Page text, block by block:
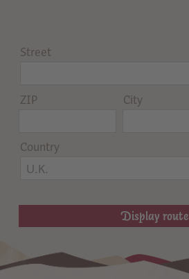
Street
ZIP City
Country
U.K.
Display route